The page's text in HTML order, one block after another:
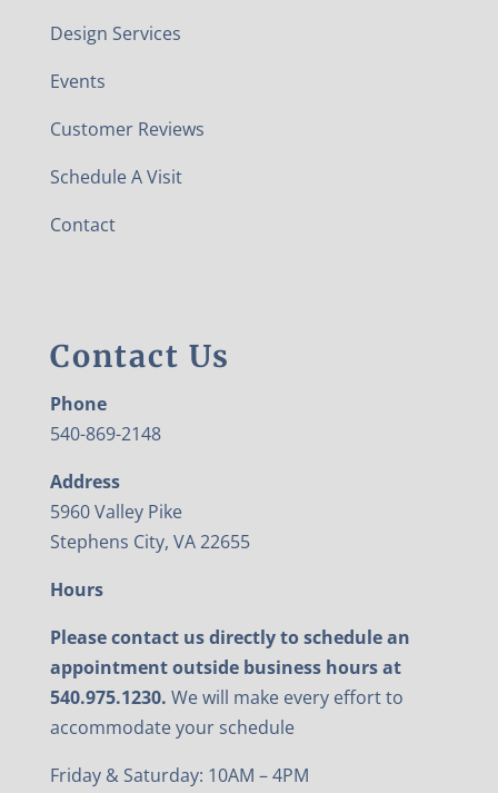
Design Services
Events
Customer Reviews
Schedule A Visit
Contact
Contact Us
Phone
540-869-2148
Address
5960 Valley Pike
Stephens City, VA 22655
Hours
Please contact us directly to schedule an
appointment outside business hours at
540.975.1230. We will make every effort to
accommodate your schedule
Friday & Saturday: 10AM – 4PM